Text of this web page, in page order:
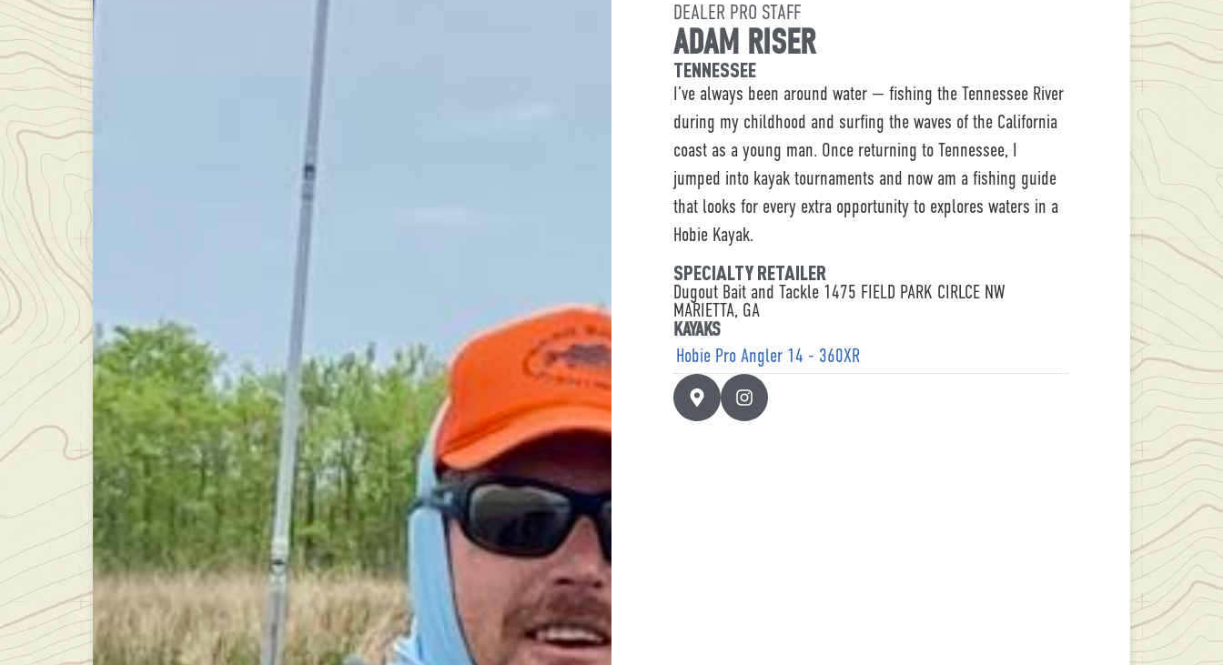
DEALER PRO STAFF
ADAM RISER
TENNESSEE
I’ve always been around water — fishing the Tennessee River
during my childhood and surfing the waves of the California
coast as a young man. Once returning to Tennessee, I
jumped into kayak tournaments and now am a fishing guide
that looks for every extra opportunity to explores waters in a
Hobie Kayak.
SPECIALTY RETAILER
Dugout Bait and Tackle 1475 FIELD PARK CIRLCE NW
MARIETTA, GA
KAYAKS
Hobie Pro Angler 14 - 360XR